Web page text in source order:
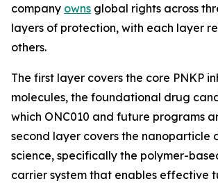
company owns global rights across
layers of protection, with each layer
others.
The first layer covers the core PNKP
molecules, the foundational drug
which ONC010 and future programs
second layer covers the nanoparticle
science, specifically the polymer-
carrier system that enables effective